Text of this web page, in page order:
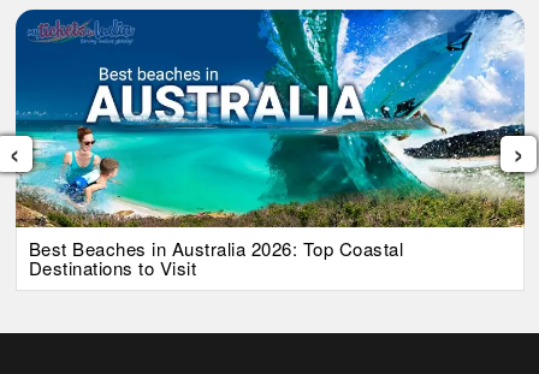
Best Beaches in Australia 2026: Top Coastal
Destinations to Visit
‹ ›